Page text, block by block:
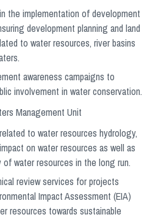
the implementation of development
development planning and land
to water resources, river basins
awareness campaigns to
involvement in water conservation.
Management Unit
to water resources hydrology,
on water resources as well as
of water resources in the long run.
review services for projects
Impact Assessment (EIA)
resources towards sustainable